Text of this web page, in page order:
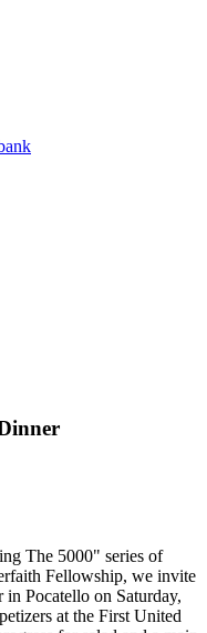
The 5000" series of
Fellowship, we invite
Pocatello on Saturday,
at the First United